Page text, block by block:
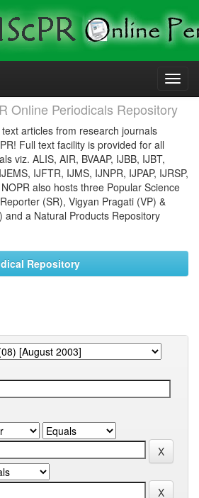
Online Periodicals Repository
articles from research journals
Full text facility is provided for all
viz. ALIS, AIR, BVAAP, IJBB, IJBT,
IJFTR, IJMS, IJNPR, IJPAP, IJRSP,
also hosts three Popular Science
(SR), Vigyan Pragati (VP) &
and a Natural Products Repository
Repository